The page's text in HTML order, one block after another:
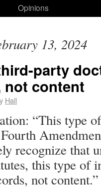
Opinions
13, 2024
party
not content
Hall
“This type
recognize that
this type of
not